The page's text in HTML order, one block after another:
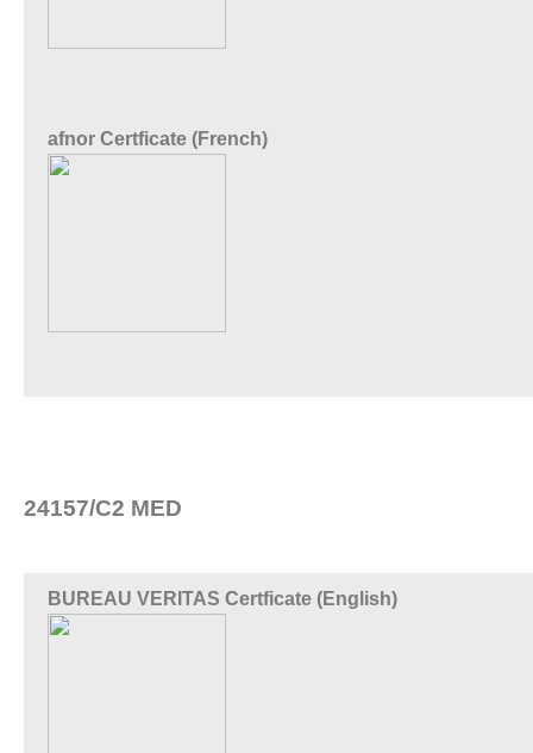
afnor Certficate (French)
24157/C2 MED
BUREAU VERITAS Certficate (English)